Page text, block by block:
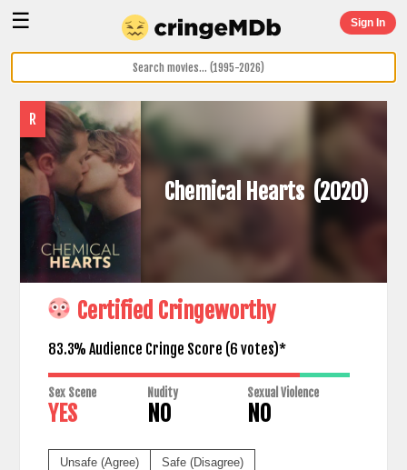
☰ Sign In
R
Chemical Hearts (2020)
Certified Cringeworthy
83.3% Audience Cringe Score (6 votes)*
Sex Scene
YES
Nudity
NO
Sexual Violence
NO
Unsafe (Agree) Safe (Disagree)